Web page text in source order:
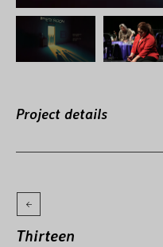
Project details
Thirteen